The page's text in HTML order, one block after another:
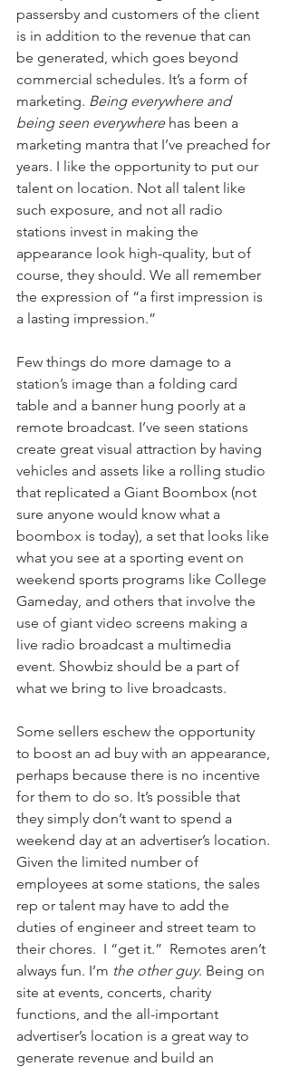
passersby and customers of the client
is in addition to the revenue that can
be generated, which goes beyond
commercial schedules. It’s a form of
marketing. Being everywhere and
being seen everywhere has been a
marketing mantra that I’ve preached for
years. I like the opportunity to put our
talent on location. Not all talent like
such exposure, and not all radio
stations invest in making the
appearance look high-quality, but of
course, they should. We all remember
the expression of “a first impression is
a lasting impression.”
Few things do more damage to a
station’s image than a folding card
table and a banner hung poorly at a
remote broadcast. I’ve seen stations
create great visual attraction by having
vehicles and assets like a rolling studio
that replicated a Giant Boombox (not
sure anyone would know what a
boombox is today), a set that looks like
what you see at a sporting event on
weekend sports programs like College
Gameday, and others that involve the
use of giant video screens making a
live radio broadcast a multimedia
event. Showbiz should be a part of
what we bring to live broadcasts.
Some sellers eschew the opportunity
to boost an ad buy with an appearance,
perhaps because there is no incentive
for them to do so. It’s possible that
they simply don’t want to spend a
weekend day at an advertiser’s location.
Given the limited number of
employees at some stations, the sales
rep or talent may have to add the
duties of engineer and street team to
their chores.  I “get it.”  Remotes aren’t
always fun. I’m the other guy. Being on
site at events, concerts, charity
functions, and the all-important
advertiser’s location is a great way to
generate revenue and build an